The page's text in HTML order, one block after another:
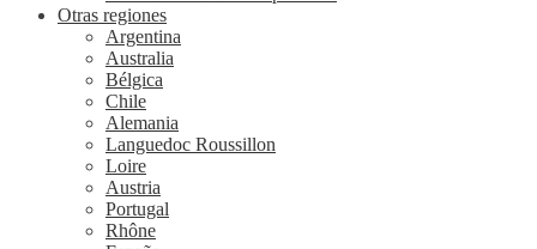
Otras regiones
Argentina
Australia
Bélgica
Chile
Alemania
Languedoc Roussillon
Loire
Austria
Portugal
Rhône